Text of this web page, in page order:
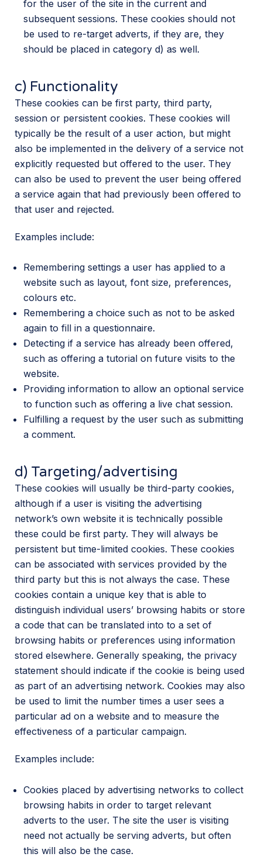
for the user of the site in the current and
subsequent sessions. These cookies should not
be used to re-target adverts, if they are, they
should be placed in category d) as well.
c) Functionality
These cookies can be first party, third party,
session or persistent cookies. These cookies will
typically be the result of a user action, but might
also be implemented in the delivery of a service not
explicitly requested but offered to the user. They
can also be used to prevent the user being offered
a service again that had previously been offered to
that user and rejected.
Examples include:
Remembering settings a user has applied to a
website such as layout, font size, preferences,
colours etc.
Remembering a choice such as not to be asked
again to fill in a questionnaire.
Detecting if a service has already been offered,
such as offering a tutorial on future visits to the
website.
Providing information to allow an optional service
to function such as offering a live chat session.
Fulfilling a request by the user such as submitting
a comment.
d) Targeting/advertising
These cookies will usually be third-party cookies,
although if a user is visiting the advertising
network’s own website it is technically possible
these could be first party. They will always be
persistent but time-limited cookies. These cookies
can be associated with services provided by the
third party but this is not always the case. These
cookies contain a unique key that is able to
distinguish individual users’ browsing habits or store
a code that can be translated into to a set of
browsing habits or preferences using information
stored elsewhere. Generally speaking, the privacy
statement should indicate if the cookie is being used
as part of an advertising network. Cookies may also
be used to limit the number times a user sees a
particular ad on a website and to measure the
effectiveness of a particular campaign.
Examples include:
Cookies placed by advertising networks to collect
browsing habits in order to target relevant
adverts to the user. The site the user is visiting
need not actually be serving adverts, but often
this will also be the case.